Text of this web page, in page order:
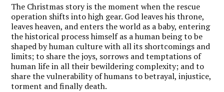
The Christmas story is the moment when the rescue
operation shifts into high gear. God leaves his throne,
leaves heaven, and enters the world as a baby, entering
the historical process himself as a human being to be
shaped by human culture with all its shortcomings and
limits; to share the joys, sorrows and temptations of
human life in all their bewildering complexity; and to
share the vulnerability of humans to betrayal, injustice,
torment and finally death.